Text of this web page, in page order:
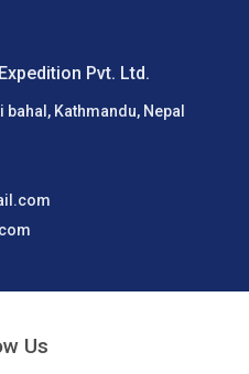
Pvt. Ltd.
Kathmandu, Nepal
Us